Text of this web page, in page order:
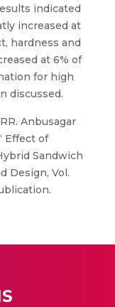
indicated
increased at
hardness and
at 6% of
for high
discussed.
Anbusagar
Effect of
Sandwich
Design, Vol.